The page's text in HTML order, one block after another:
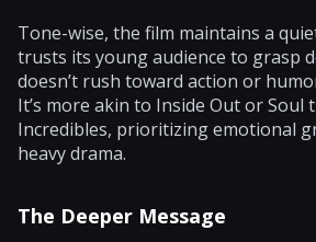
Tone-wise, the film maintains a
trusts its young audience to grasp
doesn’t rush toward action or
It’s more akin to Inside Out or Soul
Incredibles, prioritizing emotional
heavy drama.
The Deeper Message